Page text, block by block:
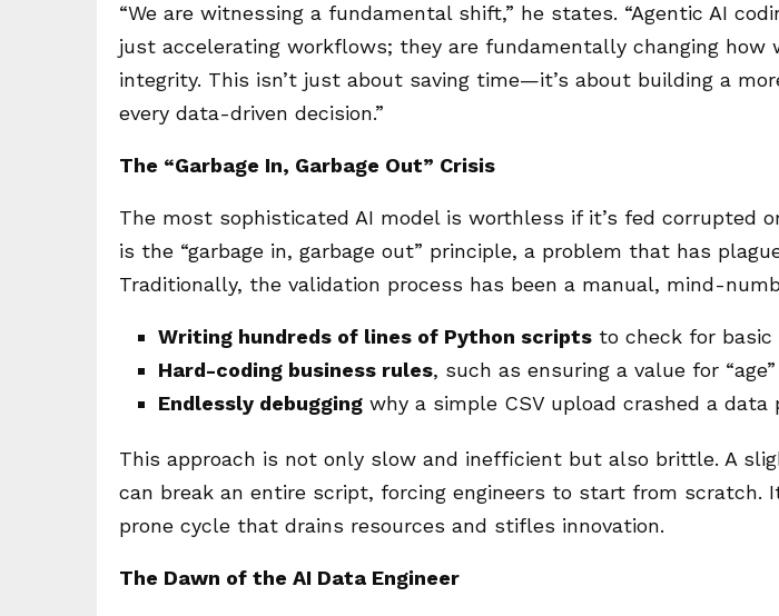
“We are witnessing a fundamental shift,” he states. “Agentic AI
just accelerating workflows; they are fundamentally changing how
integrity. This isn’t just about saving time—it’s about building a
every data-driven decision.”
The “Garbage In, Garbage Out” Crisis
The most sophisticated AI model is worthless if it’s fed corrupted
is the “garbage in, garbage out” principle, a problem that has
Traditionally, the validation process has been a manual, mind-
Writing hundreds of lines of Python scripts to check for basic
Hard-coding business rules, such as ensuring a value for
Endlessly debugging why a simple CSV upload crashed a data
This approach is not only slow and inefficient but also brittle. A
can break an entire script, forcing engineers to start from scratch.
prone cycle that drains resources and stifles innovation.
The Dawn of the AI Data Engineer